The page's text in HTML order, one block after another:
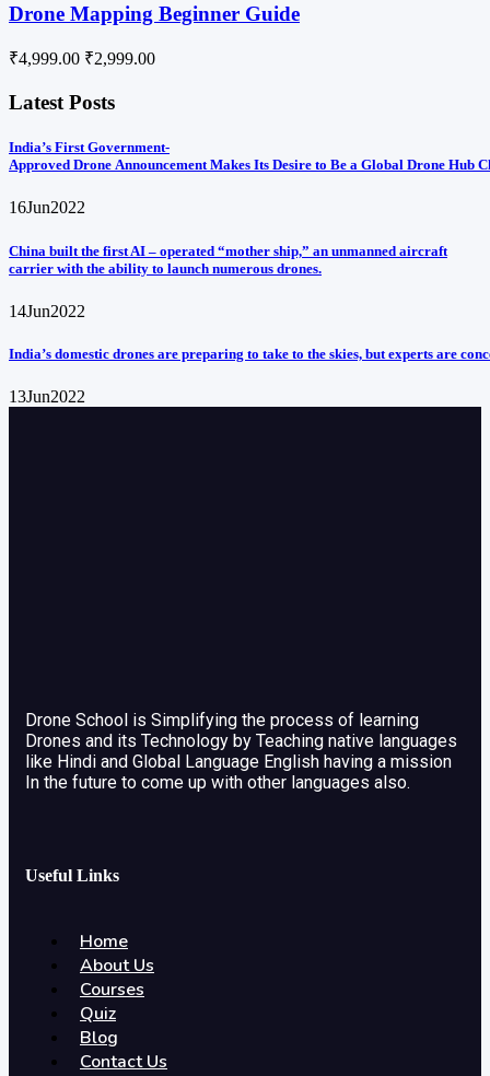
Drone Mapping Beginner Guide
₹4,999.00 ₹2,999.00
Latest Posts
India’s First Government-
Approved Drone Announcement Makes Its Desire to Be a Global Drone Hub
16Jun2022
China built the first AI – operated “mother ship,” an unmanned aircraft
carrier with the ability to launch numerous drones.
14Jun2022
India’s domestic drones are preparing to take to the skies, but experts are
13Jun2022
Drone School is Simplifying the process of learning
Drones and its Technology by Teaching native languages
like Hindi and Global Language English having a mission
In the future to come up with other languages also.
Useful Links
Home
About Us
Courses
Quiz
Blog
Contact Us